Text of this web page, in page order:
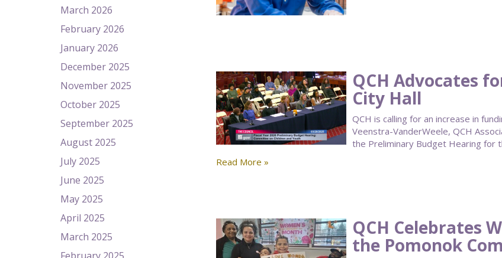
March 2026
February 2026
January 2026
December 2025
November 2025
October 2025
September 2025
August 2025
July 2025
June 2025
May 2025
April 2025
March 2025
QCH Advocates
City Hall
QCH is calling for an increase in
Veenstra-VanderWeele, QCH
the Preliminary Budget Hearing for
Read More »
QCH Celebrates
the Pomonok